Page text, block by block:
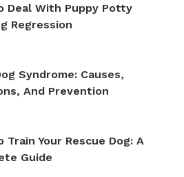
Deal With Puppy Potty
Regression
Syndrome: Causes,
And Prevention
Train Your Rescue Dog: A
Guide